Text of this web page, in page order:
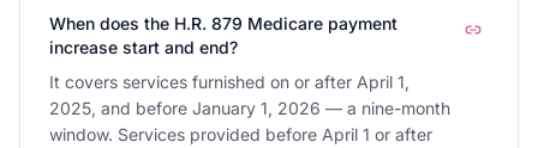
When does the H.R. 879 Medicare payment
increase start and end?
It covers services furnished on or after April 1,
2025, and before January 1, 2026 — a nine-month
window. Services provided before April 1 or after